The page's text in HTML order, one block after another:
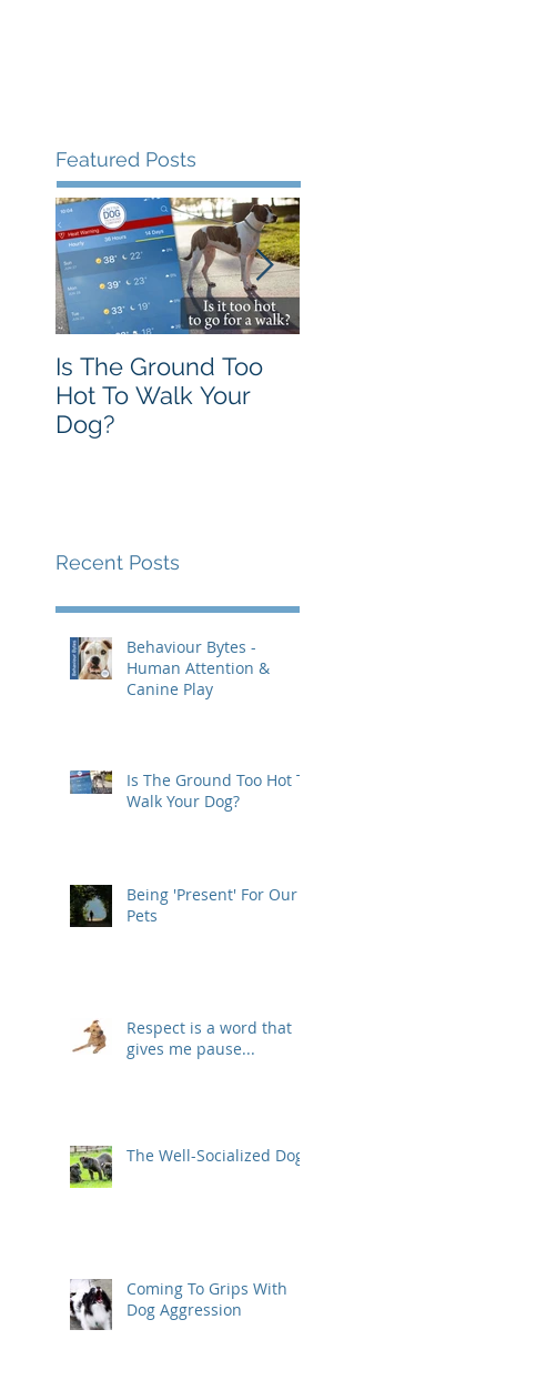
Featured Posts
Is The Ground Too
Hot To Walk Your
Dog?
Recent Posts
Behaviour Bytes -
Human Attention &
Canine Play
Is The Ground Too Hot To
Walk Your Dog?
Being 'Present' For Our
Pets
Respect is a word that
gives me pause...
The Well-Socialized Dog
Coming To Grips With
Dog Aggression